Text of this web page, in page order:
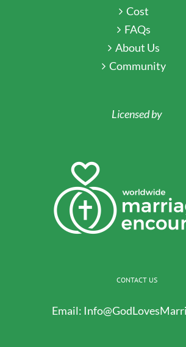
Cost
FAQs
About Us
Community
Licensed by
CONTACT US
Email: